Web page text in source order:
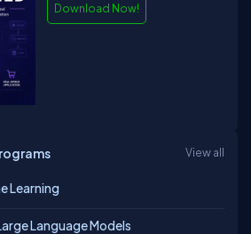
Download Now!
View all
Learning
Language Models